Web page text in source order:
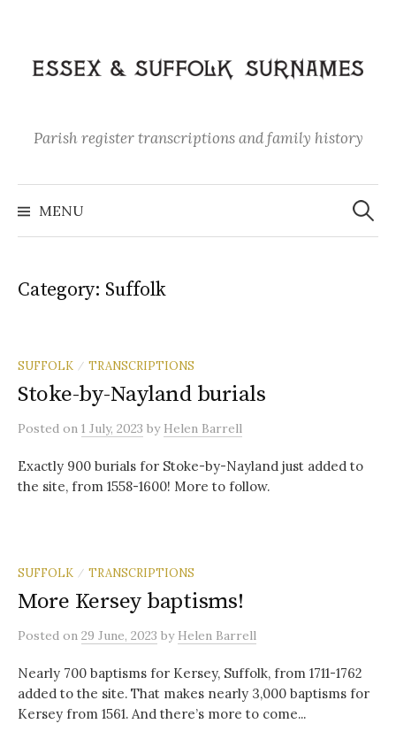
content
Parish register transcriptions and family history
MENU
Search
for:
Category: Suffolk
SUFFOLK / TRANSCRIPTIONS
Stoke-by-Nayland burials
Posted on 1 July, 2023 by Helen Barrell
Exactly 900 burials for Stoke-by-Nayland just added to
the site, from 1558-1600! More to follow.
SUFFOLK / TRANSCRIPTIONS
More Kersey baptisms!
Posted on 29 June, 2023 by Helen Barrell
Nearly 700 baptisms for Kersey, Suffolk, from 1711-1762
added to the site. That makes nearly 3,000 baptisms for
Kersey from 1561. And there’s more to come...